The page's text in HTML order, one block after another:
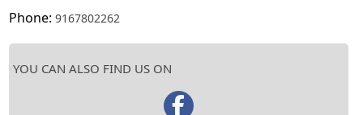
Phone:9167802262
YOU CAN ALSO FIND US ON